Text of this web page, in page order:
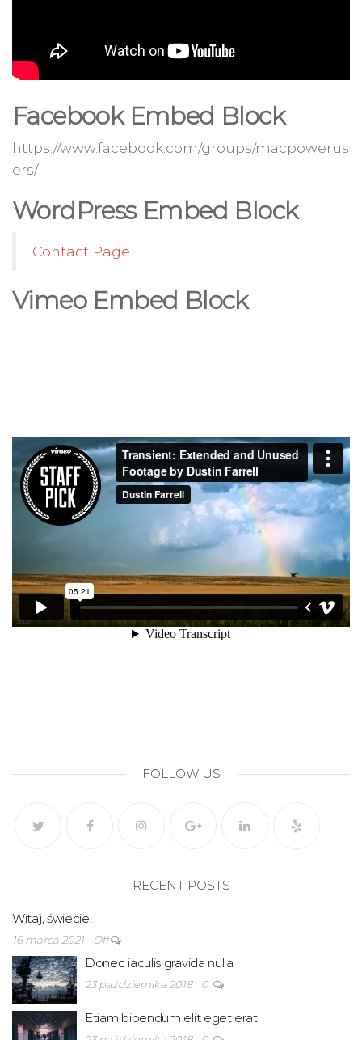
Facebook Embed Block
https://www.facebook.com/groups/macpowerus
ers/
WordPress Embed Block
Contact Page
Vimeo Embed Block
FOLLOW US
RECENT POSTS
Witaj, świecie!
16 marca 2021 Off
Donec iaculis gravida nulla
23 października 2018 0
Etiam bibendum elit eget erat